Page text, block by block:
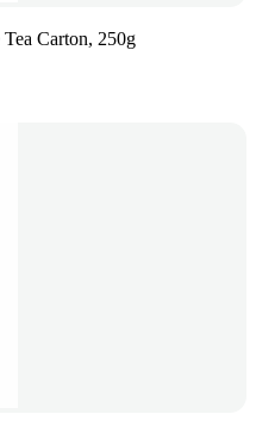
Carton, 250g